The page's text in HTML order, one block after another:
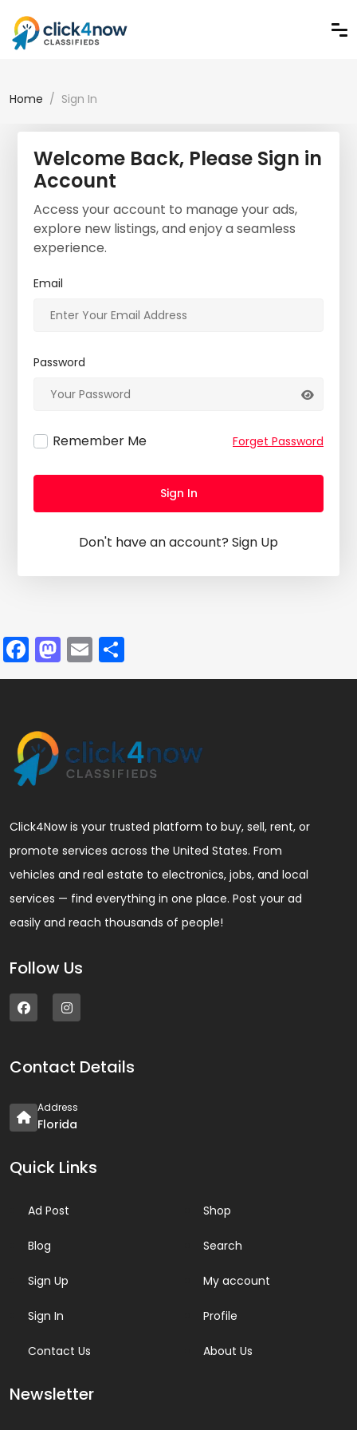
Home Sign In
Welcome Back, Please Sign in
Account
Access your account to manage your ads,
explore new listings, and enjoy a seamless
experience.
Email
Password
Remember Me Forget Password
Sign In
Don't have an account? Sign Up
Facebook
Mastodon
Email
Click4Now is your trusted platform to buy, sell, rent, or
promote services across the United States. From
vehicles and real estate to electronics, jobs, and local
services — find everything in one place. Post your ad
easily and reach thousands of people!
Follow Us
Contact Details
Address
Florida
Quick Links
Ad Post
Blog
Sign Up
Sign In
Contact Us
Shop
Search
My account
Profile
About Us
Newsletter